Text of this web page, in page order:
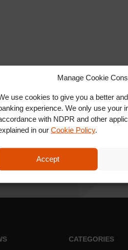
Manage Cookie
use cookies to give you a better
experience. We only use your
with NDPR and other
in our Cookie Policy.
Accept
CATEGORIES